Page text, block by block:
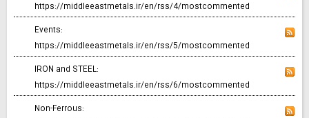
https://middleeastmetals.ir/en/rss/4/mostcommented
Events:
https://middleeastmetals.ir/en/rss/5/mostcommented
IRON and STEEL:
https://middleeastmetals.ir/en/rss/6/mostcommented
Non-Ferrous: